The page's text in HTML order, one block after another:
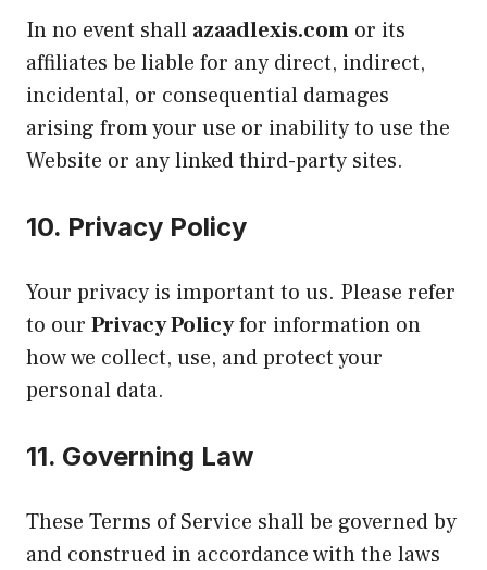
In no event shall azaadlexis.com or its
affiliates be liable for any direct, indirect,
incidental, or consequential damages
arising from your use or inability to use the
Website or any linked third-party sites.
10. Privacy Policy
Your privacy is important to us. Please refer
to our Privacy Policyfor information on
how we collect, use, and protect your
personal data.
11. Governing Law
These Terms of Service shall be governed by
and construed in accordance with the laws